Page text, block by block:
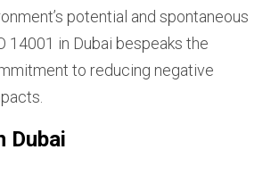
potential and spontaneous
14001 in Dubai bespeaks the
to reducing negative
Dubai